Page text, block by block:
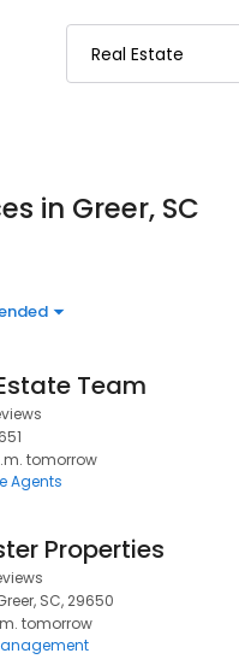
in Greer, SC
Team
tomorrow
Agents
Properties
SC, 29650
tomorrow